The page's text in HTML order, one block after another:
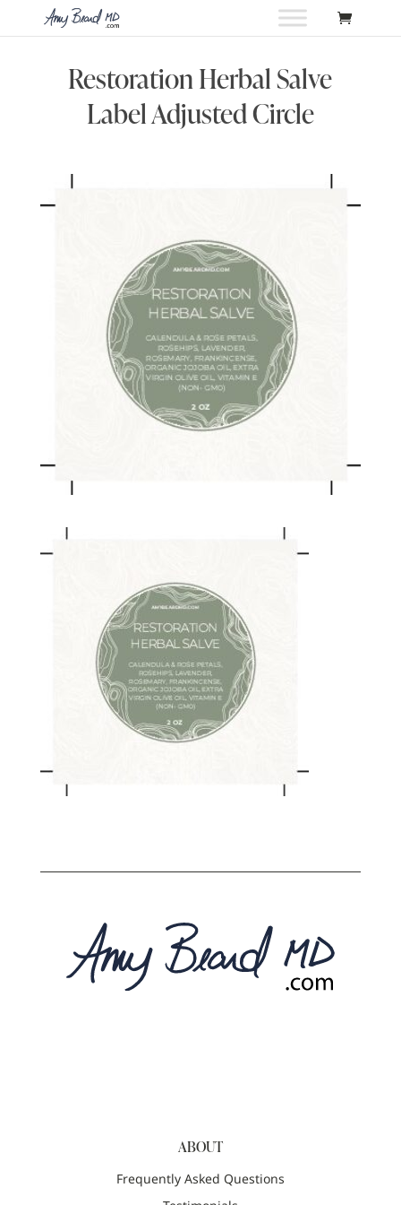
Restoration Herbal Salve
Label Adjusted Circle
ABOUT
Frequently Asked Questions